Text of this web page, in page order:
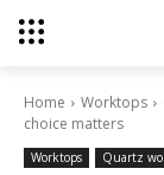
Home Worktops
choice matters
Worktops Quartz